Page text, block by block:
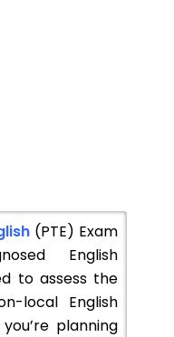
(PTE) Exam
English
to assess the
local English
planning